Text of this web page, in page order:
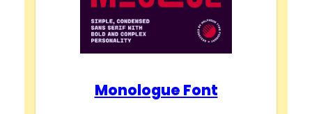
Monologue Font